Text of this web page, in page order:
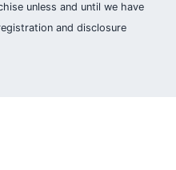
unless and until we have
and disclosure